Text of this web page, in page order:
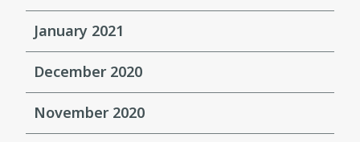
January 2021
December 2020
November 2020